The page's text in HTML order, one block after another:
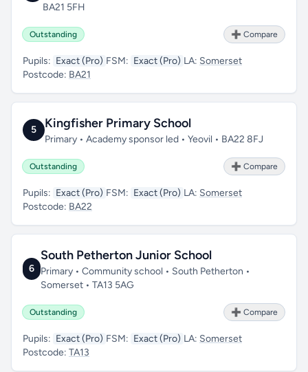
BA21 5FH
Outstanding ➕ Compare
Pupils: Exact (Pro) FSM: Exact (Pro) LA: Somerset
Postcode: BA21
5 Kingfisher Primary School
Primary • Academy sponsor led • Yeovil • BA22 8FJ
Outstanding ➕ Compare
Pupils: Exact (Pro) FSM: Exact (Pro) LA: Somerset
Postcode: BA22
6
South Petherton Junior School
Primary • Community school • South Petherton •
Somerset • TA13 5AG
Outstanding ➕ Compare
Pupils: Exact (Pro) FSM: Exact (Pro) LA: Somerset
Postcode: TA13